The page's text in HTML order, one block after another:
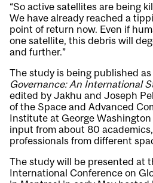
“So active satellites are being
We have already reached a
point of return now. Even if
one satellite, this debris will
and further.”
The study is being published as
Governance: An International
edited by Jakhu and Joseph
of the Space and Advanced
Institute at George
input from about 80
professionals from different
The study will be presented at
International Conference on